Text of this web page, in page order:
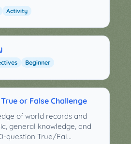
Activity
Beginner
or False Challenge
of world records and
general knowledge, and
question True/Fal…